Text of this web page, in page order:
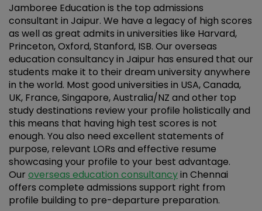
Jamboree Education is the top admissions
consultant in Jaipur. We have a legacy of high scores
as well as great admits in universities like Harvard,
Princeton, Oxford, Stanford, ISB. Our overseas
education consultancy in Jaipur has ensured that our
students make it to their dream university anywhere
in the world. Most good universities in USA, Canada,
UK, France, Singapore, Australia/NZ and other top
study destinations review your profile holistically and
this means that having high test scores is not
enough. You also need excellent statements of
purpose, relevant LORs and effective resume
showcasing your profile to your best advantage.
Our overseas education consultancyin Chennai
offers complete admissions support right from
profile building to pre-departure preparation.